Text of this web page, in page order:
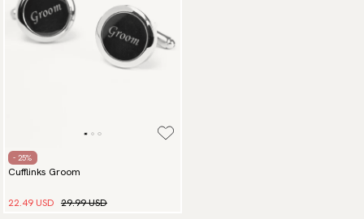
- 25%
Cufflinks Groom
22.49 USD 29.99 USD